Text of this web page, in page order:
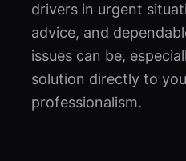
drivers in urgent
advice, and
issues can be,
solution directly to
professionalism.